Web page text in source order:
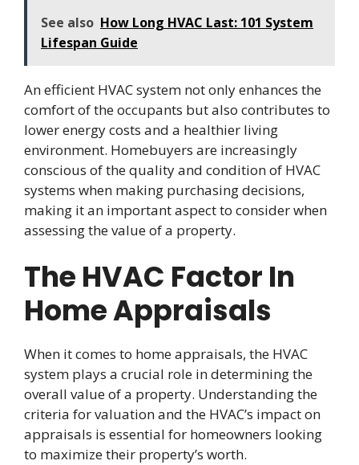
See also How Long HVAC Last: 101 System
Lifespan Guide
An efficient HVAC system not only enhances the
comfort of the occupants but also contributes to
lower energy costs and a healthier living
environment. Homebuyers are increasingly
conscious of the quality and condition of HVAC
systems when making purchasing decisions,
making it an important aspect to consider when
assessing the value of a property.
The HVAC Factor In
Home Appraisals
When it comes to home appraisals, the HVAC
system plays a crucial role in determining the
overall value of a property. Understanding the
criteria for valuation and the HVAC’s impact on
appraisals is essential for homeowners looking
to maximize their property’s worth.